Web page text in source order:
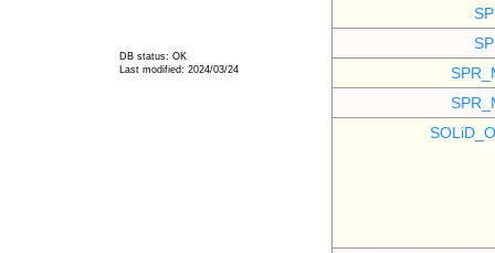
DB status: OK
Last modified: 2024/03/24